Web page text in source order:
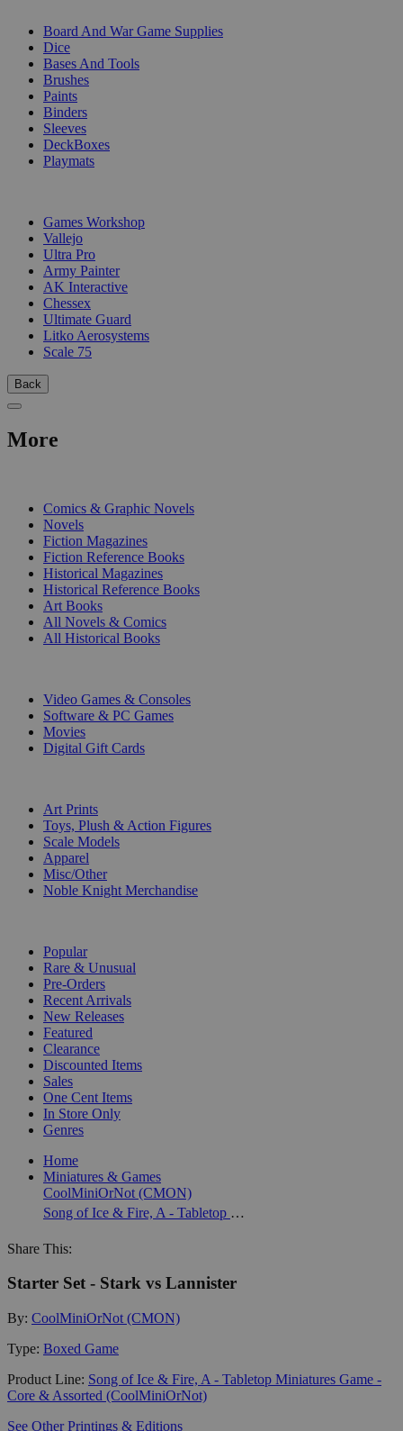
Board And War Game Supplies
Dice
Bases And Tools
Brushes
Paints
Binders
Sleeves
DeckBoxes
Playmats
Games Workshop
Vallejo
Ultra Pro
Army Painter
AK Interactive
Chessex
Ultimate Guard
Litko Aerosystems
Scale 75
Back
More
Comics & Graphic Novels
Novels
Fiction Magazines
Fiction Reference Books
Historical Magazines
Historical Reference Books
Art Books
All Novels & Comics
All Historical Books
Video Games & Consoles
Software & PC Games
Movies
Digital Gift Cards
Art Prints
Toys, Plush & Action Figures
Scale Models
Apparel
Misc/Other
Noble Knight Merchandise
Popular
Rare & Unusual
Pre-Orders
Recent Arrivals
New Releases
Featured
Clearance
Discounted Items
Sales
One Cent Items
In Store Only
Genres
Home
Miniatures & Games
CoolMiniOrNot (CMON)
Song of Ice & Fire, A - Tabletop Miniatures Game - Core & Assorted (CoolMiniOrNot)
Share This:
Starter Set - Stark vs Lannister
By: CoolMiniOrNot (CMON)
Type: Boxed Game
Product Line: Song of Ice & Fire, A - Tabletop Miniatures Game -
Core & Assorted (CoolMiniOrNot)
See Other Printings & Editions